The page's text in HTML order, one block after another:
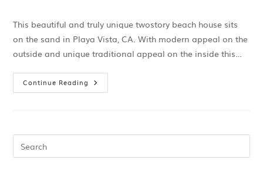
This beautiful and truly unique twostory beach house sits
on the sand in Playa Vista, CA. With modern appeal on the
outside and unique traditional appeal on the inside this…
Continue Reading